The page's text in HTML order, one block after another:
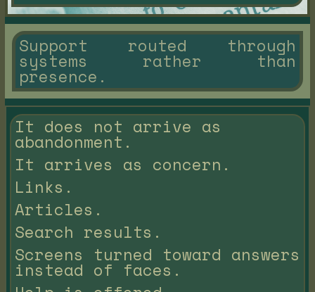
Support routed through
systems rather than
presence.
It does not arrive as
abandonment.
It arrives as concern.
Links.
Articles.
Search results.
Screens turned toward answers
instead of faces.